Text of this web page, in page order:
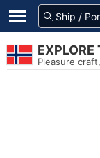
EXPLORE
Pleasure